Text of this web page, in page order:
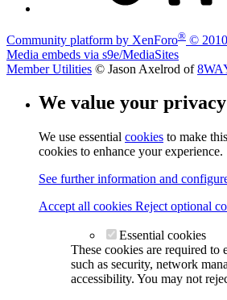
Community platform by XenForo® ©
Media embeds via s9e/MediaSites
Member Utilities © Jason Axelrod of
We value your privacy
We use essential cookies to make
cookies to enhance your experience.
See further information and
Accept all cookies Reject optional
Essential cookies
These cookies are required to
such as security, network
accessibility. You may not